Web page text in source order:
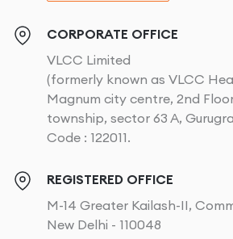
CORPORATE OFFICE
VLCC Limited
(formerly known as VLCC
Magnum city centre, 2nd
township, sector 63 A,
Code : 122011.
REGISTERED OFFICE
M-14 Greater Kailash-II,
New Delhi - 110048